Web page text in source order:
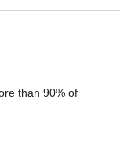
than 90% of